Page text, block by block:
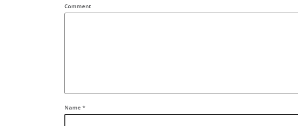
Comment
Name *